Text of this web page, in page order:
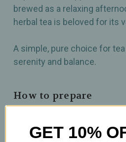
brewed as a relaxing
herbal tea is beloved for its
A simple, pure choice for
serenity and balance.
How to prepare
Brew at 212°F
GET 10%